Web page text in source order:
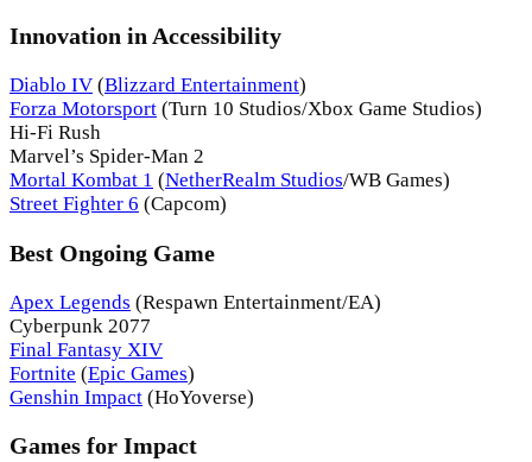
Innovation in Accessibility
Diablo IV (Blizzard Entertainment)
Forza Motorsport (Turn 10 Studios/Xbox Game Studios)
Hi-Fi Rush
Marvel’s Spider-Man 2
Mortal Kombat 1 (NetherRealm Studios/WB Games)
Street Fighter 6 (Capcom)
Best Ongoing Game
Apex Legends (Respawn Entertainment/EA)
Cyberpunk 2077
Final Fantasy XIV
Fortnite (Epic Games)
Genshin Impact (HoYoverse)
Games for Impact